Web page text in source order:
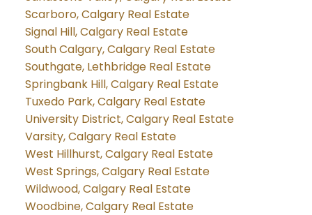
Scarboro, Calgary Real Estate
Signal Hill, Calgary Real Estate
South Calgary, Calgary Real Estate
Southgate, Lethbridge Real Estate
Springbank Hill, Calgary Real Estate
Tuxedo Park, Calgary Real Estate
University District, Calgary Real Estate
Varsity, Calgary Real Estate
West Hillhurst, Calgary Real Estate
West Springs, Calgary Real Estate
Wildwood, Calgary Real Estate
Woodbine, Calgary Real Estate